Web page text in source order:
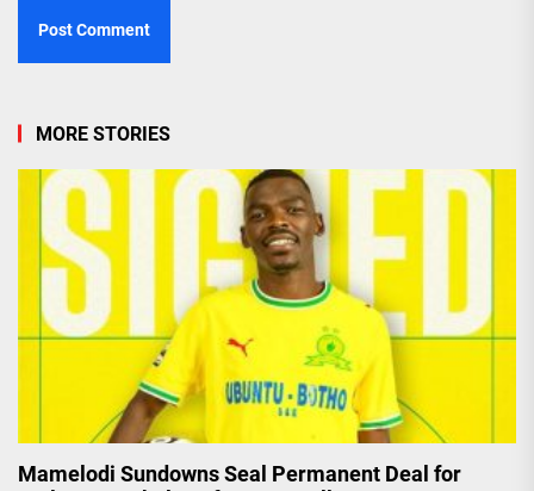
MORE STORIES
Mamelodi Sundowns Seal Permanent Deal for